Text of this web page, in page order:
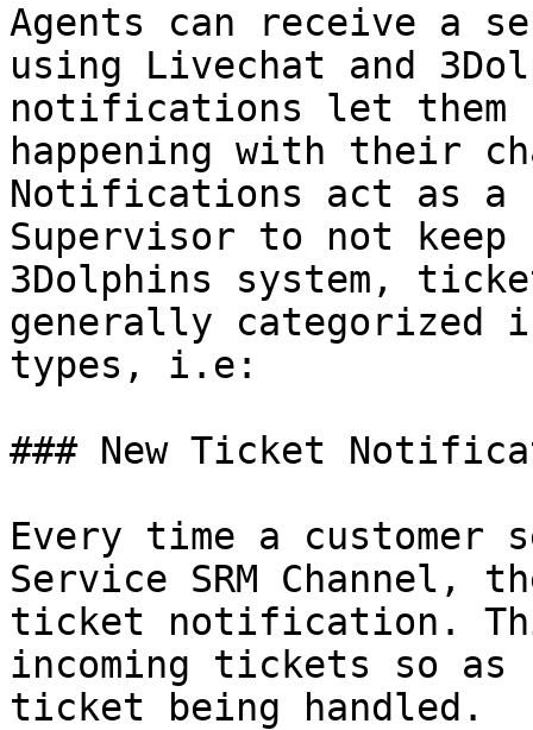
Agents can receive a
using Livechat and
notifications let them
happening with their
Notifications act as a
Supervisor to not keep
3Dolphins system,
generally
types, i.e:
### New Ticket
Every time a customer
Service SRM Channel,
ticket notification.
incoming tickets so
ticket being handled.